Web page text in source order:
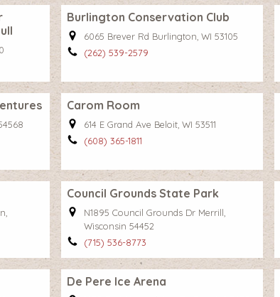
Burlington Conservation Club
6065 Brever Rd Burlington, WI 53105
(262) 539-2579
Carom Room
614 E Grand Ave Beloit, WI 53511
(608) 365-1811
Council Grounds State Park
N1895 Council Grounds Dr Merrill,
Wisconsin 54452
(715) 536-8773
De Pere Ice Arena